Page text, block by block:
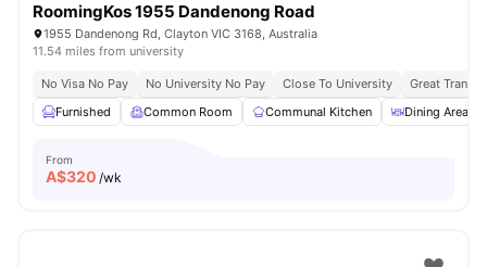
RoomingKos 1955 Dandenong Road
1955 Dandenong Rd, Clayton VIC 3168, Australia
11.54 miles from university
No Visa No Pay No University No Pay Close To University
Great
Furnished
Common Room Communal Kitchen Dining Area
From
A$320 /wk